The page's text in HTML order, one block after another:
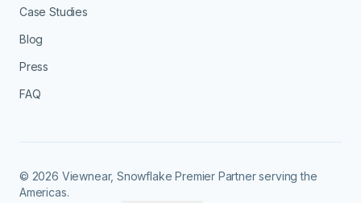
Case Studies
Blog
Press
FAQ
© 2026 Viewnear, Snowflake Premier Partner serving the
Americas.